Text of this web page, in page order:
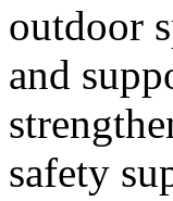
outdoor
and
safety